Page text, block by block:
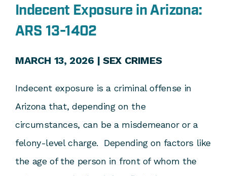
Indecent Exposure in Arizona:
ARS 13-1402
MARCH 13, 2026 |SEX CRIMES
Indecent exposure is a criminal offense in
Arizona that, depending on the
circumstances, can be a misdemeanor or a
felony-level charge. Depending on factors like
the age of the person in front of whom the